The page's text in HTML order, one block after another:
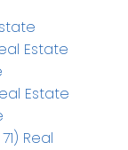
Estate
Estate
Real